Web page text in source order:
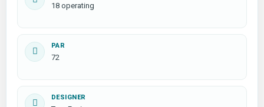
18 operating
PAR
72
DESIGNER